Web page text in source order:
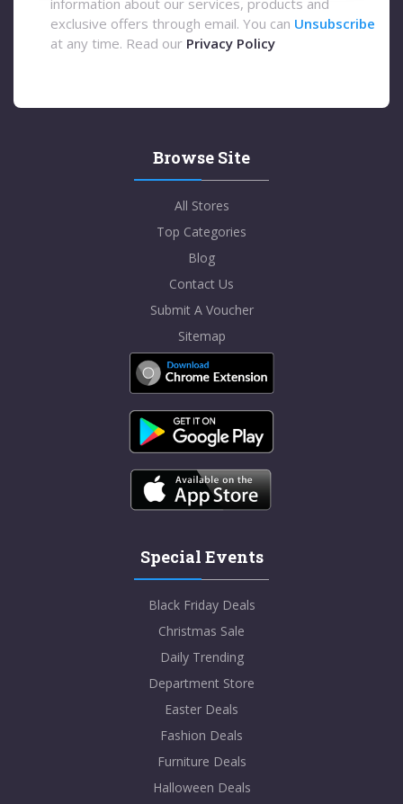
information about our services, products and
exclusive offers through email. You can Unsubscribe
at any time. Read our Privacy Policy
Browse Site
All Stores
Top Categories
Blog
Contact Us
Submit A Voucher
Sitemap
Special Events
Black Friday Deals
Christmas Sale
Daily Trending
Department Store
Easter Deals
Fashion Deals
Furniture Deals
Halloween Deals